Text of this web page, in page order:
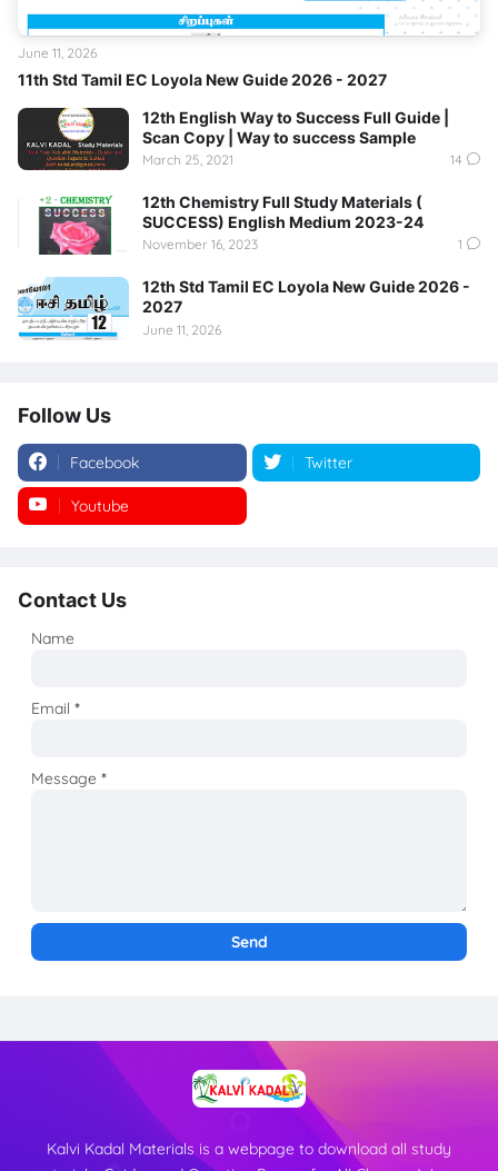
11th Std Tamil EC Loyola New Guide 2026 - 2027
June 11, 2026
12th English Way to Success Full Guide |
Scan Copy | Way to success Sample
March 25, 2021 14
12th Chemistry Full Study Materials (
SUCCESS) English Medium 2023-24
November 16, 2023 1
12th Std Tamil EC Loyola New Guide 2026 -
2027
June 11, 2026
Follow Us
Facebook Twitter
Youtube
Contact Us
Name
Email*
Message*
Kalvi Kadal Materials is a webpage to download all study